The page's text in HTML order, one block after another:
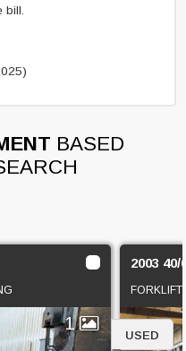
BASED
1
2003 40/
FORKLIFT
USED